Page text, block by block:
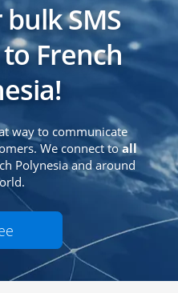
SMS
French
way to communicate
We connect toall
Polynesia and around